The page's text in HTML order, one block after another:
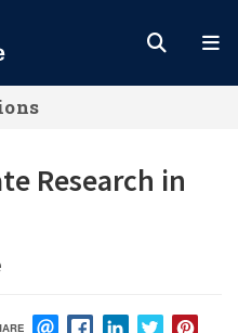
Research in